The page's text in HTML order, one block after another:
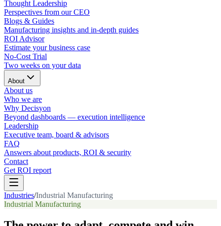
Thought Leadership
Perspectives from our CEO
Blogs & Guides
Manufacturing insights and in-depth guides
ROI Advisor
Estimate your business case
No-Cost Trial
Two weeks on your data
About
About us
Who we are
Why Decisyon
Beyond dashboards — execution intelligence
Leadership
Executive team, board & advisors
FAQ
Answers about products, ROI & security
Contact
Get ROI report
Industries/Industrial Manufacturing
Industrial Manufacturing